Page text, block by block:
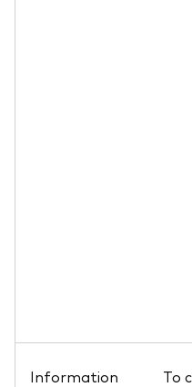
Information
To